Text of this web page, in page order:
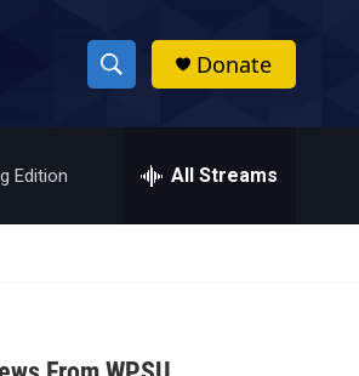
S
h
w
h
Donate
Edition All Streams